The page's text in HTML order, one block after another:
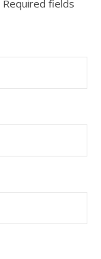
Required fields